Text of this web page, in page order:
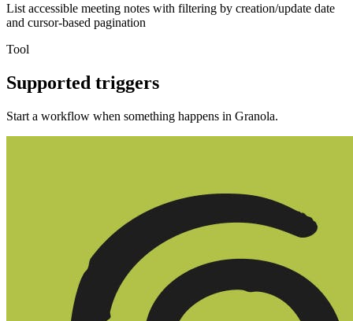
List accessible meeting notes with filtering by creation/update date
and cursor-based pagination
Tool
Supported triggers
Start a workflow when something happens in Granola.